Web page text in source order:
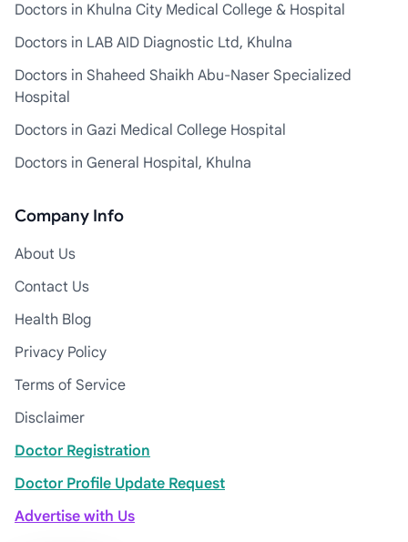
Doctors in Khulna City Medical College & Hospital
Doctors in LAB AID Diagnostic Ltd, Khulna
Doctors in Shaheed Shaikh Abu-Naser Specialized
Hospital
Doctors in Gazi Medical College Hospital
Doctors in General Hospital, Khulna
Company Info
About Us
Contact Us
Health Blog
Privacy Policy
Terms of Service
Disclaimer
Doctor Registration
Doctor Profile Update Request
Advertise with Us